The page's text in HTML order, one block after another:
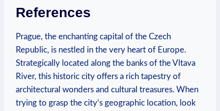
References
Prague, the enchanting capital of the Czech
Republic, is nestled in the very heart of Europe.
Strategically located along the banks of the Vltava
River, this historic city offers a rich tapestry of
architectural wonders and cultural treasures. When
trying to grasp the city’s geographic location, look